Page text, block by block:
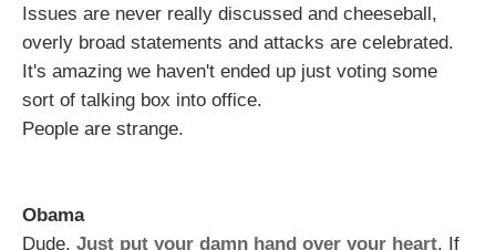
Issues are never really discussed and cheeseball,
overly broad statements and attacks are celebrated.
It's amazing we haven't ended up just voting some
sort of talking box into office.
People are strange.
Obama
Dude. Just put your damn hand over your heart. If